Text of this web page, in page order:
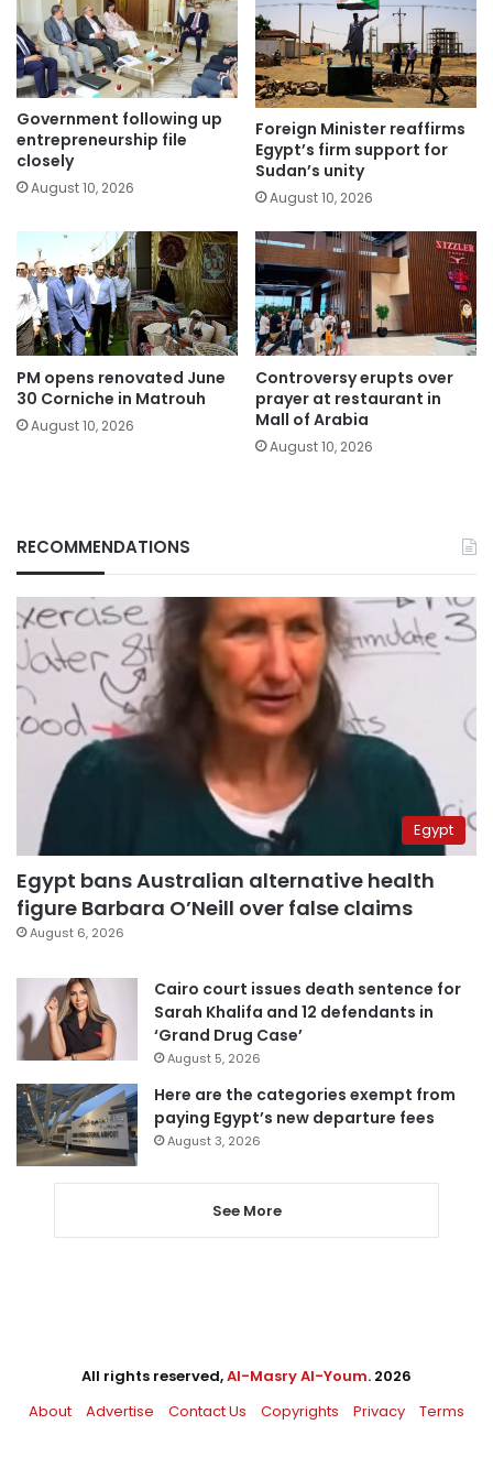
Government following up
entrepreneurship file
closely
August 10, 2026
Foreign Minister reaffirms
Egypt’s firm support for
Sudan’s unity
August 10, 2026
PM opens renovated June
30 Corniche in Matrouh
August 10, 2026
Controversy erupts over
prayer at restaurant in
Mall of Arabia
August 10, 2026
RECOMMENDATIONS
Egypt
Egypt bans Australian alternative health
figure Barbara O’Neill over false claims
August 6, 2026
Cairo court issues death sentence for
Sarah Khalifa and 12 defendants in
‘Grand Drug Case’
August 5, 2026
Here are the categories exempt from
paying Egypt’s new departure fees
August 3, 2026
See More
All rights reserved,Al-Masry Al-Youm. 2026
About
Advertise Contact Us Copyrights Privacy Terms